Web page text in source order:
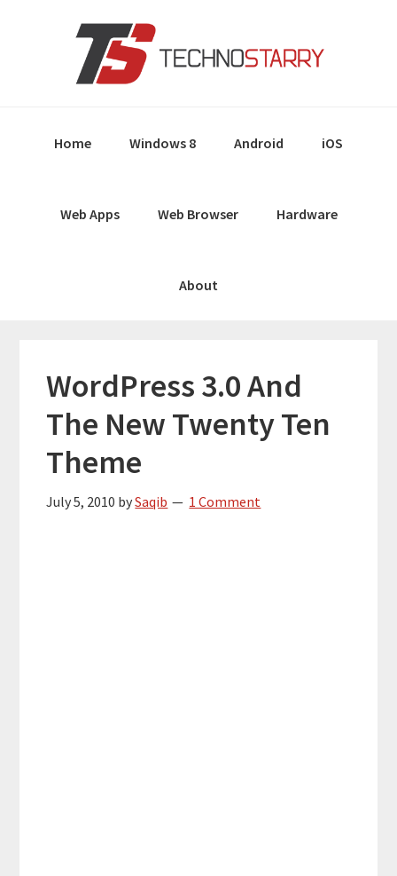
Home Windows 8 Android iOS
Web Apps Web Browser Hardware
About
WordPress 3.0 And
The New Twenty Ten
Theme
July 5, 2010 bySaqib 1 Comment